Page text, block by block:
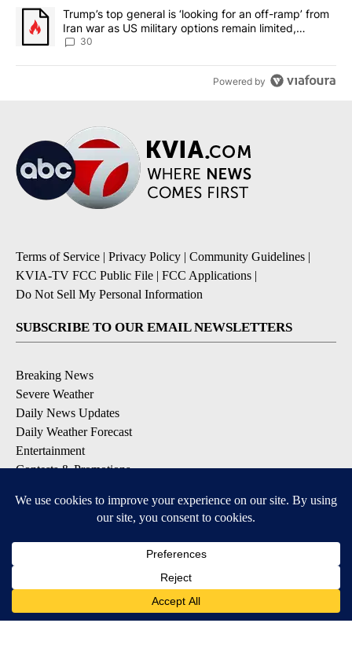
A trending article titled "Trump’s top general is ‘looking for an
Trump’s top general is ‘looking for an off-ramp’ from
Iran war as US military options remain limited,
sources say
30
Powered by
Terms of Service | Privacy Policy | Community Guidelines |
KVIA-TV FCC Public File | FCC Applications |
Do Not Sell My Personal Information
SUBSCRIBE TO OUR EMAIL NEWSLETTERS
Breaking News
Severe Weather
Daily News Updates
Daily Weather Forecast
Entertainment
Contests & Promotions
DOWNLOAD OUR APPS
Available for iOS and Android